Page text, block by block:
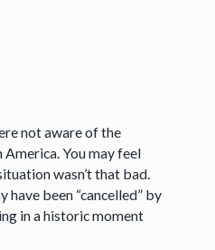
not aware of the
You may feel
wasn’t that bad.
have been “cancelled” by
in a historic moment